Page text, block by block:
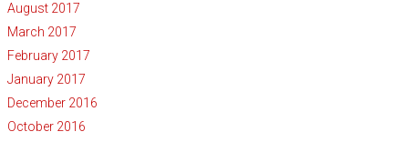
August 2017
March 2017
February 2017
January 2017
December 2016
October 2016